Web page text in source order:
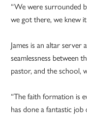
“We were surrounded
we got there, we knew
James is an altar
seamlessness between
pastor, and the school,
“The faith formation is
has done a fantastic